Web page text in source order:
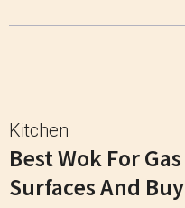
Kitchen
Best Wok For
Surfaces And